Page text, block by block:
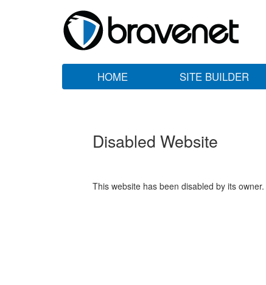
HOME SITE BUILDER
Disabled Website
This website has been disabled by its